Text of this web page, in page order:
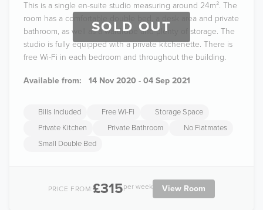
SOLD OUT
This is a single en-suite studio measuring around 24m². The
room has a comfortable double bed, a desk area and private
bathroom, as well as a wardrobe and plenty of storage. The
studio is fully equipped with a private kitchenette. There is
free Wi-Fi in each bedroom and throughout the building.
Available from: 14 Nov 2020 - 04 Sep 2021
Bills Included Free Wi-Fi
Storage Space
Private Kitchen
Private Bathroom
No Flatmates
Small Double Bed
PRICE FROM:£315per week View Room